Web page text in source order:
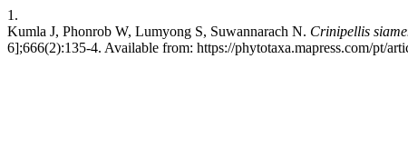
1.
Kumla J, Phonrob W, Lumyong S, Suwannarach N. Crinipellis
6];666(2):135-4. Available from: https://phytotaxa.mapress.com/pt/